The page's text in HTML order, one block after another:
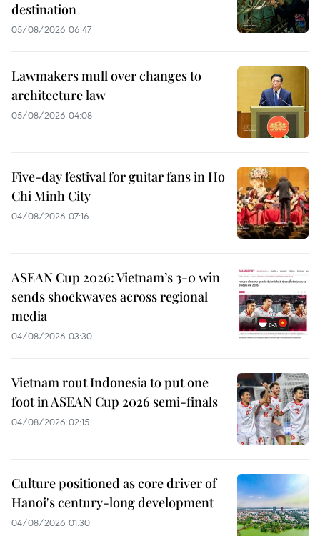
destination
05/08/2026 06:47
Lawmakers mull over changes to
architecture law
05/08/2026 04:08
Five-day festival for guitar fans in Ho
Chi Minh City
04/08/2026 07:16
ASEAN Cup 2026: Vietnam’s 3-0 win
sends shockwaves across regional
media
04/08/2026 03:30
Vietnam rout Indonesia to put one
foot in ASEAN Cup 2026 semi-finals
04/08/2026 02:15
Culture positioned as core driver of
Hanoi's century-long development
04/08/2026 01:30